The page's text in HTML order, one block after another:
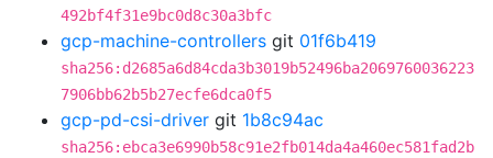
492bf4f31e9bc0d8c30a3bfc
gcp-machine-controllers git 01f6b419
sha256:d2685a6d84cda3b3019b52496ba2069760036223
7906bb62b5b27ecfe6dca0f5
gcp-pd-csi-driver git 1b8c94ac
sha256:ebca3e6990b58c91e2fb014da4a460ec581fad2b